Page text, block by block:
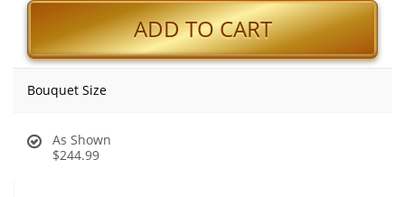
ADD TO CART
Bouquet Size
As Shown
$244.99